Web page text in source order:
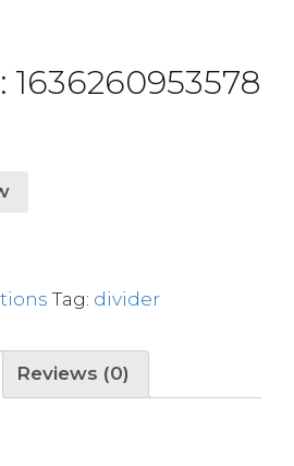
1636260953578
Tag: divider
Reviews (0)